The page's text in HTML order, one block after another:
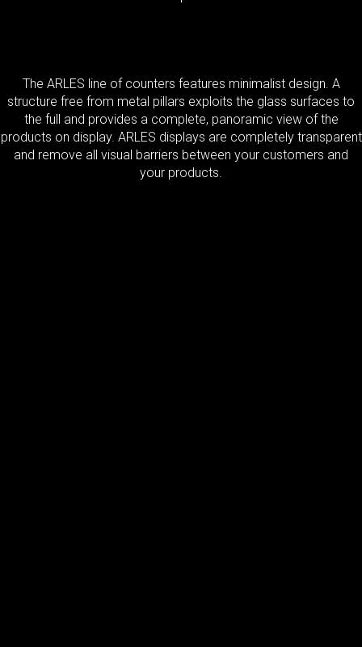
The ARLES line of counters features minimalist design. A
structure free from metal pillars exploits the glass surfaces to
the full and provides a complete, panoramic view of the
products on display. ARLES displays are completely transparent
and remove all visual barriers between your customers and
your products.